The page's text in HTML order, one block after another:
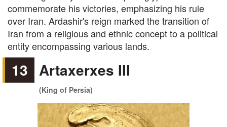
commemorate his victories, emphasizing his rule
over Iran. Ardashir's reign marked the transition of
Iran from a religious and ethnic concept to a political
entity encompassing various lands.
13 Artaxerxes III
(King of Persia)